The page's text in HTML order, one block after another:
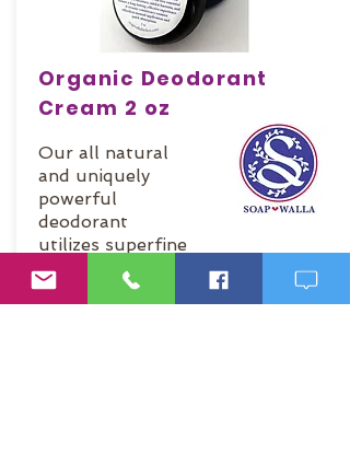
Organic Deodorant
Cream 2 oz
Our all natural
and uniquely
powerful
deodorant
utilizes superfine
vegetable
powders and